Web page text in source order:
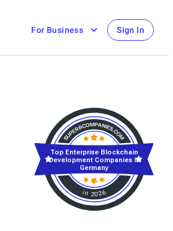
For Business Sign In
in 2026
Top Enterprise Blockchain
Development Companies in
Germany